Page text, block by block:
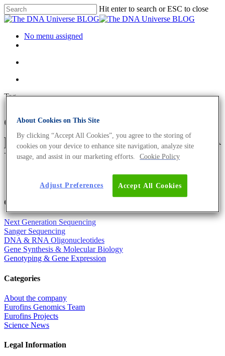
Hit enter to search or ESC to close
No menu assigned
Tag
climate-neutral biofuel
production Archives - The DNA
Universe BLOG
Offerings
Next Generation Sequencing
Sanger Sequencing
DNA & RNA Oligonucleotides
Gene Synthesis & Molecular Biology
Genotyping & Gene Expression
Categories
About the company
Eurofins Genomics Team
Eurofins Projects
Science News
Legal Information
About Cookies on This Site
By clicking “Accept All Cookies”, you agree to the storing of
cookies on your device to enhance site navigation, analyze site
usage, and assist in our marketing efforts.
Cookie Policy
Accept All Cookies
Adjust Preferences